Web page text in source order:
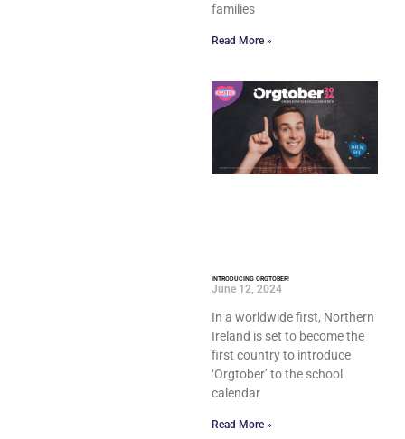
families
Read More »
INTRODUCING ORGTOBER!
June 12, 2024
In a worldwide first, Northern
Ireland is set to become the
first country to introduce
‘Orgtober’ to the school
calendar
Read More »